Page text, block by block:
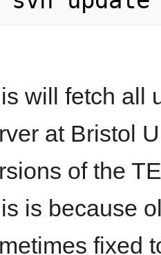
will fetch all
at Bristol
of the
is because
fixed